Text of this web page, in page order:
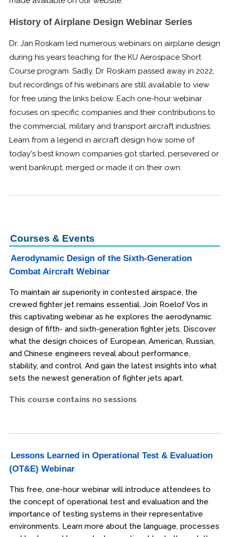
Center for Public Safety Leadership
Conferences
Engineering & Lean Six Sigma
Environmental Geology & Professional Enrollment
Fire & Rescue Training Institute
Kansas Law Enforcement Training Center
Osher Lifelong Learning Institute
History of Airplane Design Webinar Series
Dr. Jan Roskam led numerous webinars on airplane design
during his years teaching for the KU Aerospace Short
Course program. Sadly, Dr. Roskam passed away in 2022,
but recordings of his webinars are still available to view
for free using the links below. Each one-hour webinar
focuses on specific companies and their contributions to
the commercial, military and transport aircraft industries.
Learn from a legend in aircraft design how some of
today's best known companies got started, persevered or
went bankrupt, merged or made it on their own.
Courses & Events
Aerodynamic Design of the Sixth-Generation
Combat Aircraft Webinar
To maintain air superiority in contested airspace, the
crewed fighter jet remains essential. Join Roelof Vos in
this captivating webinar as he explores the aerodynamic
design of fifth- and sixth-generation fighter jets. Discover
what the design choices of European, American, Russian,
and Chinese engineers reveal about performance,
stability, and control. And gain the latest insights into what
sets the newest generation of fighter jets apart.
This course contains no sessions
Lessons Learned in Operational Test & Evaluation
(OT&E) Webinar
This free, one-hour webinar will introduce attendees to
the concept of operational test and evaluation and the
importance of testing systems in their representative
environments. Learn more about the language, processes